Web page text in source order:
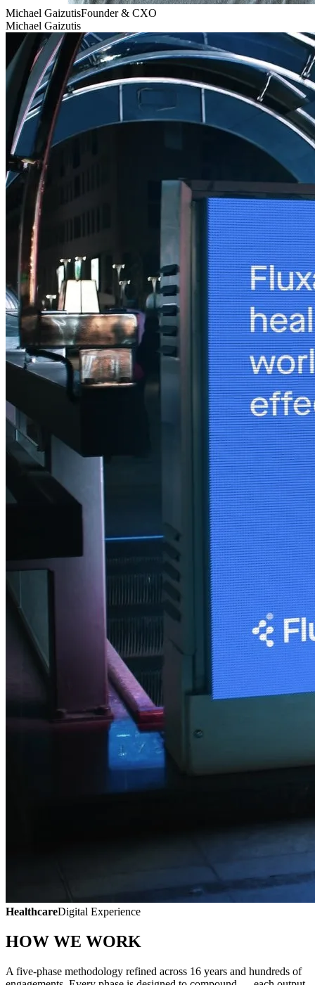
Michael GaizutisFounder & CXO
Michael Gaizutis
HealthcareDigital Experience
HOW WE WORK
A five-phase methodology refined across 16 years and hundreds of